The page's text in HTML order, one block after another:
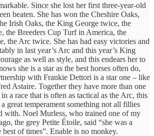
Since she lost her first three-year-old
beaten. She has won the Cheshire Oaks,
Irish Oaks, the King George twice, the
the Breeders Cup Turf in America, the
the Arc twice. She has had easy victories and
in last year’s Arc and this year’s King
as well as style, and this endears her to
she is a star as the best horses often do,
with Frankie Dettori is a star one – like
Astaire. Together they have more than one
a race that is often as tactical as the Arc, this
great temperament something not all fillies
with. Noel Murless, who trained one of my
the grey Petite Étoile, said “she was a
of times”. Enable is no monkey.